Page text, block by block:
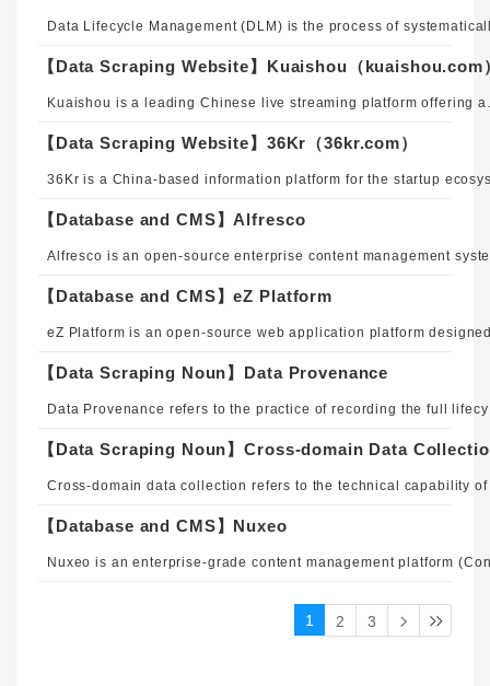
【Data Scraping Website】Kuaishou（kuaishou.com
【Data Scraping Website】36Kr（36kr.com）
【Database and CMS】Alfresco
【Database and CMS】eZ Platform
【Data Scraping Noun】Data Provenance
【Data Scraping Noun】Cross-domain Data
【Database and CMS】Nuxeo
1 2 3